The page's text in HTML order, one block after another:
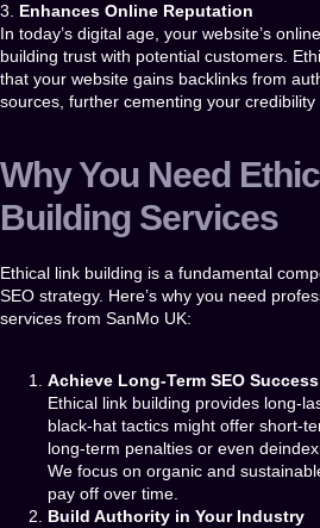
3. Enhances Online Reputation
In today’s digital age, your website’s
building trust with potential customers.
that your website gains backlinks from
sources, further cementing your credibility
Why You Need
Building Services
Ethical link building is a fundamental
SEO strategy. Here’s why you need
services from SanMo UK:
Achieve Long-Term SEO Success
Ethical link building provides long-
black-hat tactics might offer short-
long-term penalties or even
We focus on organic and
pay off over time.
Build Authority in Your Industry